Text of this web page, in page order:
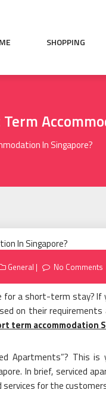
SHOPPING
In Singapore?
General No Comments
for a short-term stay?
on their
term accommodation
Apartments”? This
In brief, serviced
for the